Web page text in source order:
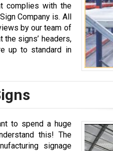
complies with the
Company is. All
by our team of
signs’ headers,
up to standard in
to spend a huge
this! The
signage